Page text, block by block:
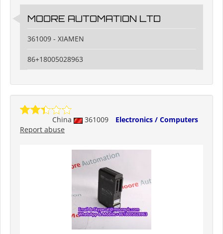
MOORE AUTOMATION LTD
361009 - XIAMEN
86+18005028963
China 361009
Electronics / Computers
Report abuse